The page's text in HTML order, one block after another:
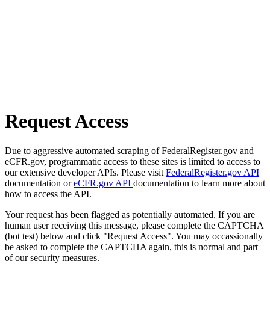
Request Access
Due to aggressive automated scraping of FederalRegister.gov and
eCFR.gov, programmatic access to these sites is limited to access to
our extensive developer APIs. Please visit FederalRegister.gov API
documentation oreCFR.gov API documentation to learn more about
how to access the API.
Your request has been flagged as potentially automated. If you are
human user receiving this message, please complete the CAPTCHA
(bot test) below and click "Request Access". You may occassionally
be asked to complete the CAPTCHA again, this is normal and part
of our security measures.